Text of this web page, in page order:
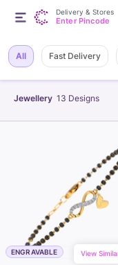
Jewellery 13 Designs
All Fast Delivery
ENGRAVABLE View
Delivery & Stores
Enter Pincode